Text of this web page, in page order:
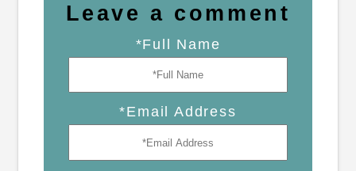
Leave a comment
*Full Name
*Email Address